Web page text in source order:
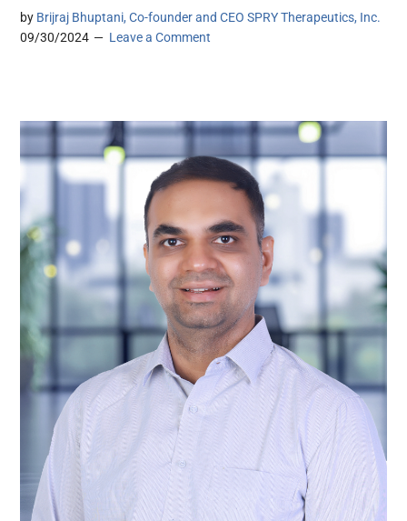
by Brijraj Bhuptani, Co-founder and CEO SPRY Therapeutics, Inc.
09/30/2024
Leave a Comment